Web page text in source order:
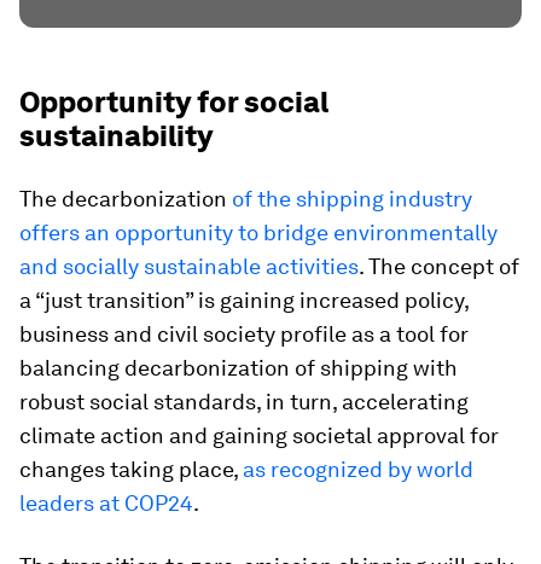
Opportunity for social
sustainability
The decarbonization of the shipping industry
offers an opportunity to bridge environmentally
and socially sustainable activities. The concept of
a “just transition” is gaining increased policy,
business and civil society profile as a tool for
balancing decarbonization of shipping with
robust social standards, in turn, accelerating
climate action and gaining societal approval for
changes taking place, as recognized by world
leaders at COP24.